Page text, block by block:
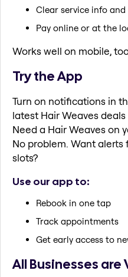
Clear service info
Pay online or at the
Works well on mobile,
Try the App
Turn on notifications in
latest Hair Weaves
Need a Hair Weaves on
No problem. Want
slots?
Use our app to:
Rebook in one tap
Track appointments
Get early access to
All Businesses are